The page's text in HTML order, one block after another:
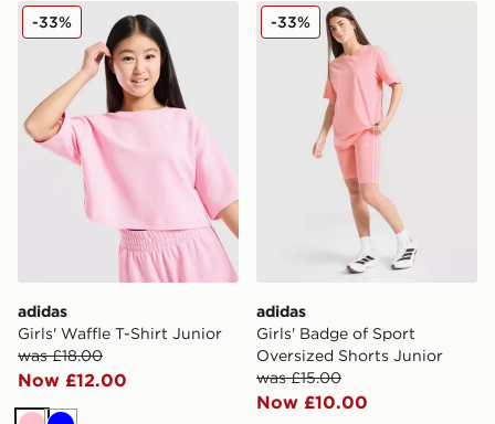
adidas Girls' Waffle T-Shirt Junior
adidas
Girls' Waffle T-Shirt Junior
was £18.00
Now £12.00
-33% adidas Girls' Badge of
adidas
Girls' Badge of Sport
Oversized Shorts Junior
was £15.00
Now £10.00
-33%